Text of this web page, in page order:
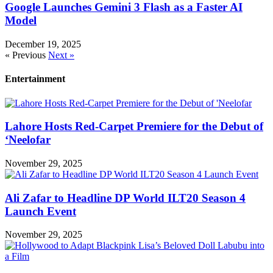
Google Launches Gemini 3 Flash as a Faster AI
Model
December 19, 2025
« Previous Next »
Entertainment
Lahore Hosts Red-Carpet Premiere for the Debut of
‘Neelofar
November 29, 2025
Ali Zafar to Headline DP World ILT20 Season 4
Launch Event
November 29, 2025